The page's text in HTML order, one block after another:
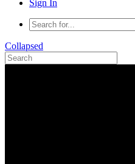
Sign In
Collapsed